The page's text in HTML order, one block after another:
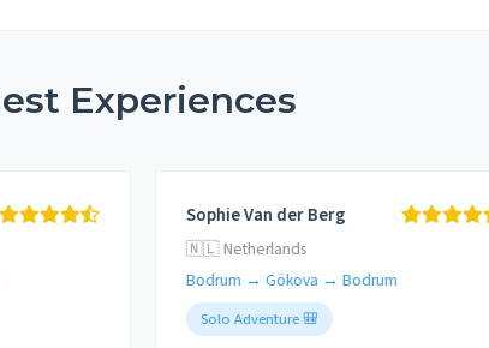
Experiences
Sophie Van der Berg
🇳🇱 Netherlands
Bodrum → Gökova → Bodrum
Solo Adventure 🎒